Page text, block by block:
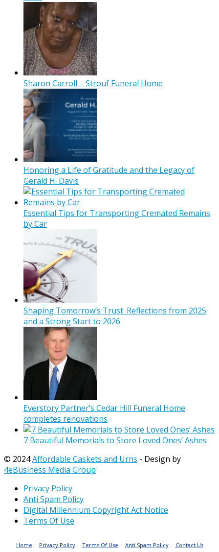
Sharon Carroll – Strouf Funeral Home
Honoring a Life of Gratitude and the Legacy of
Gerald H. Davis
Essential Tips for Transporting Cremated Remains
by Car
Shaping Tomorrow’s Trust: Reflections from 2025
and a Strong Start to 2026
Everstory Partner’s Cedar Hill Funeral Home
completes renovations
7 Beautiful Memorials to Store Loved Ones’ Ashes
© 2024Affordable Caskets and Urns - Design by
4eBusiness Media Group
Privacy Policy
Anti Spam Policy
Digital Millennium Copyright Act Notice
Terms Of Use
Home Privacy Policy Terms Of Use Anti Spam Policy
Contact Us